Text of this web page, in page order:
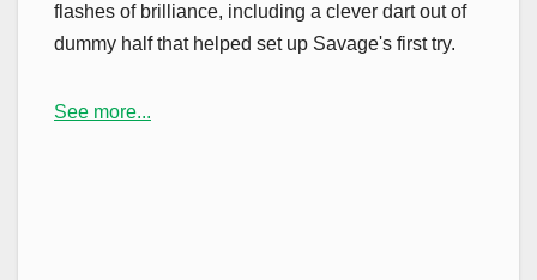
flashes of brilliance, including a clever dart out of
dummy half that helped set up Savage's first try.
See more...